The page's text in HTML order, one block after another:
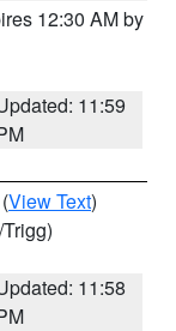
12:30 AM by
11:59
(View Text)
11:58